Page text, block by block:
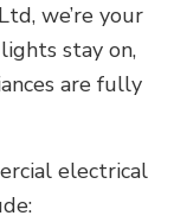
we’re your
stay on,
are fully
electrical